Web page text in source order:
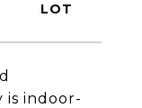
is indoor-